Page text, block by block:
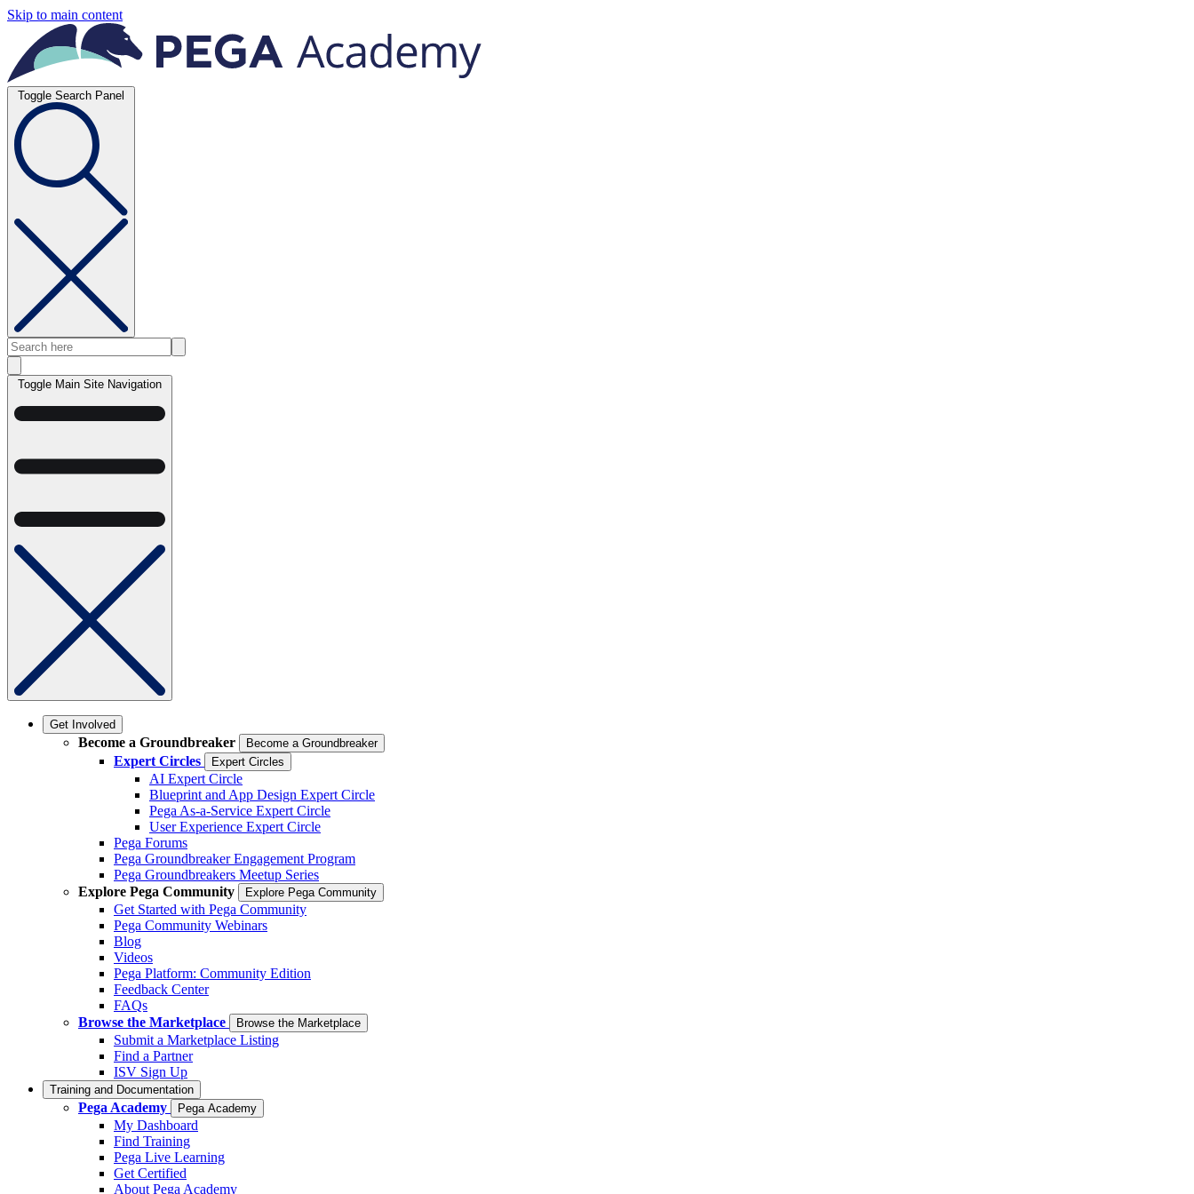
Skip to main content
Toggle Search Panel
Toggle Main Site Navigation
Get Involved
Become a Groundbreaker Become a Groundbreaker
Expert Circles Expert Circles
AI Expert Circle
Blueprint and App Design Expert Circle
Pega As-a-Service Expert Circle
User Experience Expert Circle
Pega Forums
Pega Groundbreaker Engagement Program
Pega Groundbreakers Meetup Series
Explore Pega Community
Explore Pega Community
Get Started with Pega Community
Pega Community Webinars
Blog
Videos
Pega Platform: Community Edition
Feedback Center
FAQs
Browse the Marketplace
Browse the Marketplace
Submit a Marketplace Listing
Find a Partner
ISV Sign Up
Training and Documentation
Pega Academy Pega Academy
My Dashboard
Find Training
Pega Live Learning
Get Certified
About Pega Academy